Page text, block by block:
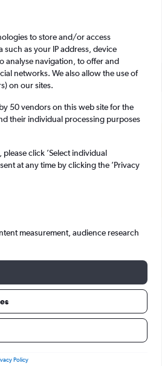
Sat 12/9
to store and/or access
as your IP address, device
analyse navigation, to offer and
networks. We also allow the use of
on our sites.
50 vendors on this web site for the
their individual processing purposes
click ’Select individual
at any time by clicking the ’Privacy
measurement, audience research
Policy